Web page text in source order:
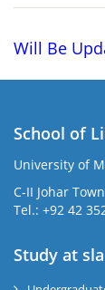
Will Be
School of
University of
C-II Johar
Tel.: +92 42
Study at sla